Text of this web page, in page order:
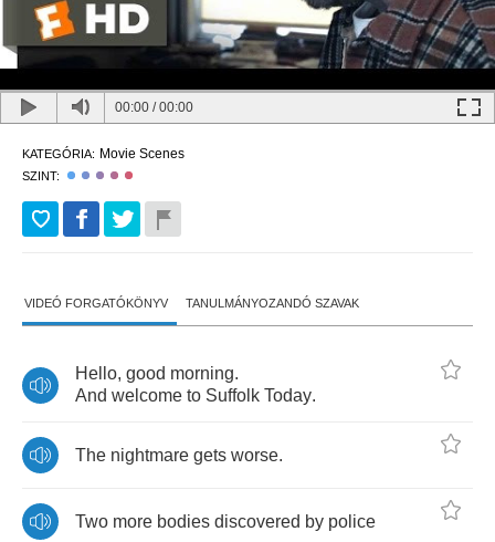
00:00 /00:00
KATEGÓRIA: Movie Scenes
SZINT:
VIDEÓ FORGATÓKÖNYV TANULMÁNYOZANDÓ SZAVAK
Hello, good morning.
And welcome to Suffolk Today.
The nightmare gets worse.
Two more bodies discovered by police